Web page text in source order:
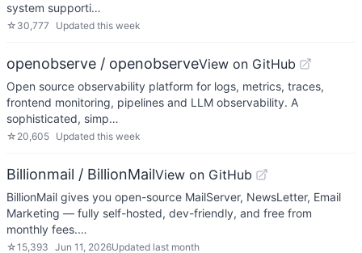
system supporti…
☆ 30,777 Updated this week
openobserve / openobserveView on GitHub
Open source observability platform for logs, metrics, traces,
frontend monitoring, pipelines and LLM observability. A
sophisticated, simp…
☆ 20,605 Updated this week
Billionmail / BillionMailView on GitHub
BillionMail gives you open-source MailServer, NewsLetter, Email
Marketing — fully self-hosted, dev-friendly, and free from
monthly fees.…
☆15,393 Jun 11, 2026Updated last month